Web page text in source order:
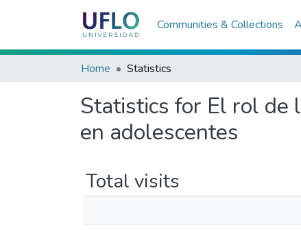
Communities & Collections
Home Statistics
Statistics for El rol de
en adolescentes
Total visits